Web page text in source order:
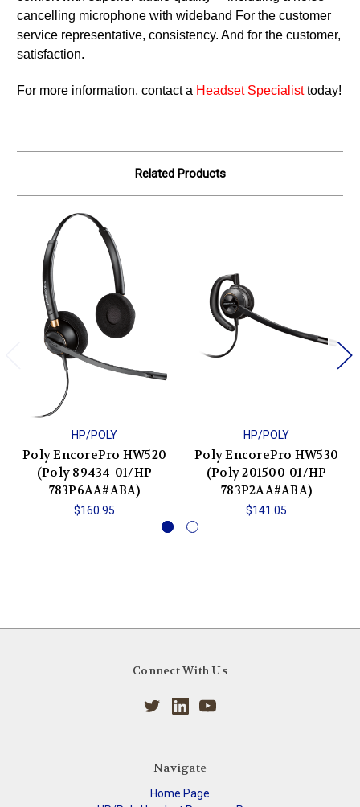
cancelling microphone with wideband For the customer
service representative, consistency. And for the customer,
satisfaction.
For more information, contact a Headset Specialisttoday!
Related Products
HP/POLY
Poly EncorePro HW520
(Poly 89434-01/HP
783P6AA#ABA)
$160.95
HP/POLY
Poly EncorePro HW530
(Poly 201500-01/HP
783P2AA#ABA)
$141.05
Connect With Us
Navigate
Home Page